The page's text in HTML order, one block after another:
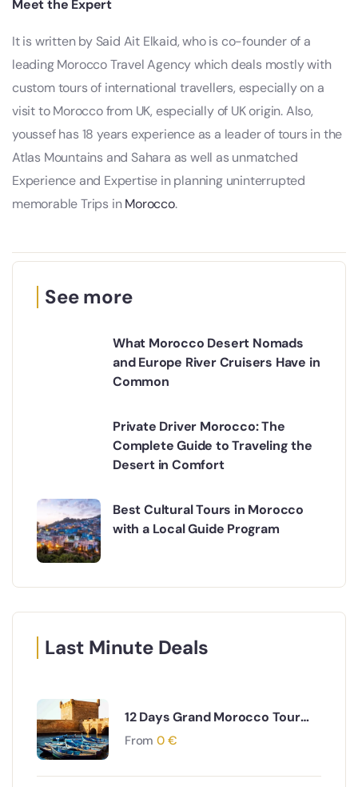
Meet the Expert
It is written by Said Ait Elkaid, who is co-founder of a
leading Morocco Travel Agency which deals mostly with
custom tours of international travellers, especially on a
visit to Morocco from UK, especially of UK origin. Also,
youssef has 18 years experience as a leader of tours in the
Atlas Mountains and Sahara as well as unmatched
Experience and Expertise in planning uninterrupted
memorable Trips inMorocco.
See more
What Morocco Desert Nomads
and Europe River Cruisers Have in
Common
Private Driver Morocco: The
Complete Guide to Traveling the
Desert in Comfort
Best Cultural Tours in Morocco
with a Local Guide Program
Last Minute Deals
12 Days Grand Morocco Tour
from Marrakech
From 0 €